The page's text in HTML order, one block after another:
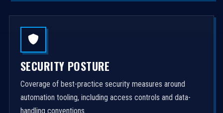
SECURITY POSTURE
Coverage of best-practice security measures around
automation tooling, including access controls and data-
handling conventions.